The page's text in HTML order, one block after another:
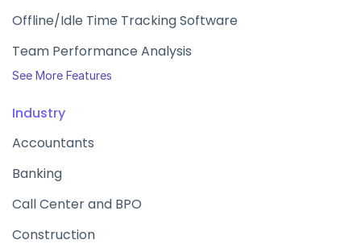
Offline/Idle Time Tracking Software
Team Performance Analysis
See More Features
Industry
Accountants
Banking
Call Center and BPO
Construction